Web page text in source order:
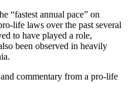
“fastest annual pace” on
life laws over the past several
to have played a role,
been observed in heavily
commentary from a pro-life